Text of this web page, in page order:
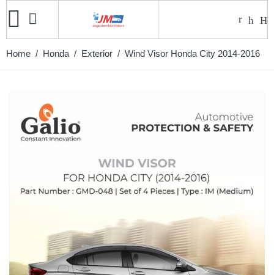
Home / Honda / Exterior / Wind Visor Honda City 2014-2016